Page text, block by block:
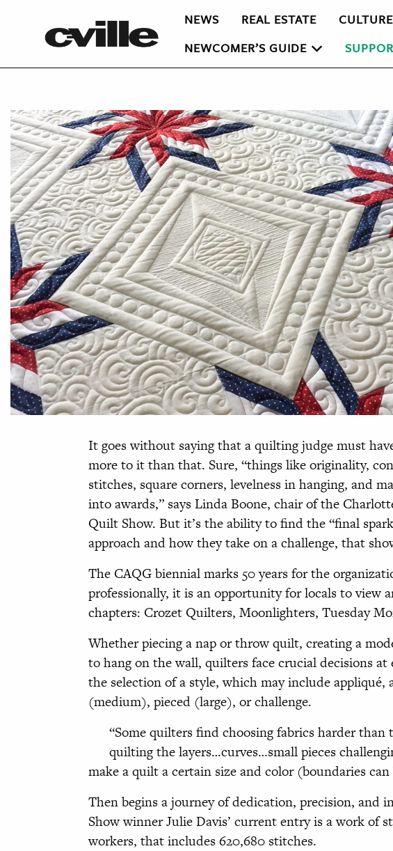
NEWS REAL ESTATE CULTURE
NEWCOMER’S GUIDE
It goes without saying that a quilting judge must
more to it than that. Sure, “things like originality,
stitches, square corners, levelness in hanging, and
into awards,” says Linda Boone, chair of the
Quilt Show. But it’s the ability to find the “final
approach and how they take on a challenge, that
The CAQG biennial marks 50 years for the
professionally, it is an opportunity for locals to view
chapters: Crozet Quilters, Moonlighters, Tuesday
Whether piecing a nap or throw quilt, creating a
to hang on the wall, quilters face crucial decisions
the selection of a style, which may include
(medium), pieced (large), or challenge.
“Some quilters find choosing fabrics harder than
quilting the layers…curves…small pieces
make a quilt a certain size and color (boundaries
Then begins a journey of dedication, precision, and
Show winner Julie Davis’ current entry is a work of
workers, that includes 620,680 stitches.